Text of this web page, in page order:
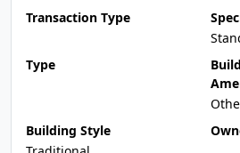
Transaction Type
Type
Building Style